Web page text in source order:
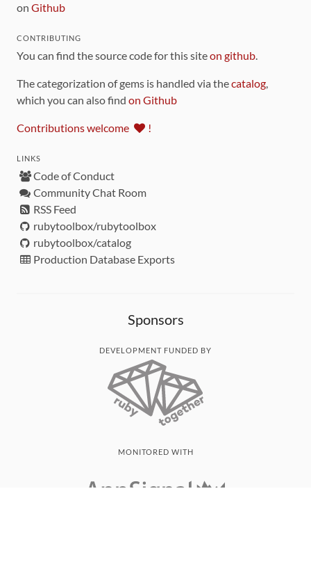
on Github
CONTRIBUTING
You can find the source code for this siteon github.
The categorization of gems is handled via thecatalog,
which you can also find on Github
Contributions welcome !
LINKS
Code of Conduct
Community Chat Room
RSS Feed
rubytoolbox/rubytoolbox
rubytoolbox/catalog
Production Database Exports
Sponsors
DEVELOPMENT FUNDED BY
MONITORED WITH